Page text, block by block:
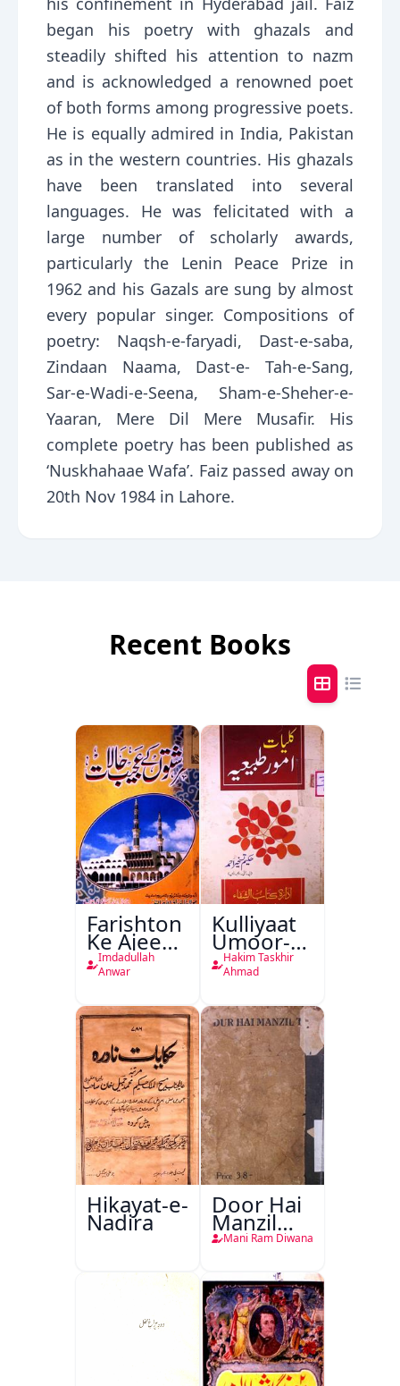
began his poetry with ghazals and
steadily shifted his attention to nazm
and is acknowledged a renowned poet
of both forms among progressive poets.
He is equally admired in India, Pakistan
as in the western countries. His ghazals
have been translated into several
languages. He was felicitated with a
large number of scholarly awards,
particularly the Lenin Peace Prize in
1962 and his Gazals are sung by almost
every popular singer. Compositions of
poetry: Naqsh-e-faryadi, Dast-e-saba,
Zindaan Naama, Dast-e- Tah-e-Sang,
Sar-e-Wadi-e-Seena, Sham-e-Sheher-e-
Yaaran, Mere Dil Mere Musafir. His
complete poetry has been published as
‘Nuskhahaae Wafa’. Faiz passed away on
20th Nov 1984 in Lahore.
Recent Books
Farishton
Ke Ajeeb
Halat
Imdadullah
Anwar
Kulliyaat
Umoor-e-
Tabeeiya
Hakim Taskhir
Ahmad
Hikayat-e-
Nadira
Door Hai
Manzil
Teri
Mani Ram Diwana